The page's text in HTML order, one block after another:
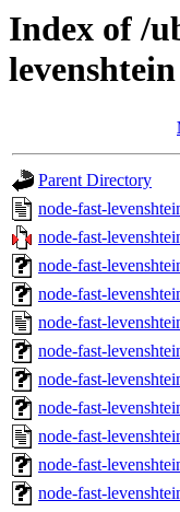
Index of /
levenshtein
Parent Directory
node-fast-
node-fast-
node-fast-
node-fast-
node-fast-
node-fast-
node-fast-
node-fast-
node-fast-
node-fast-
node-fast-